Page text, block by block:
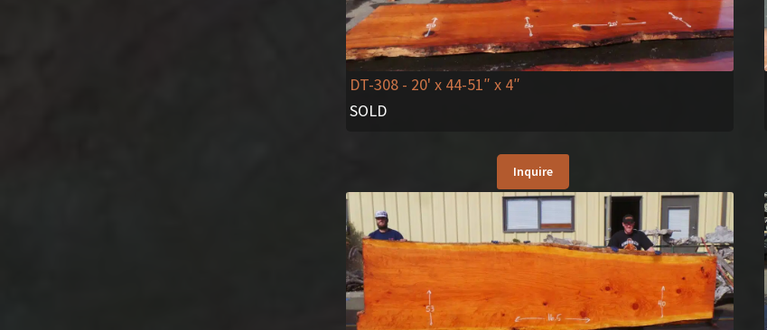
DT-308 - 20' x 44-51″ x 4″
SOLD
Inquire